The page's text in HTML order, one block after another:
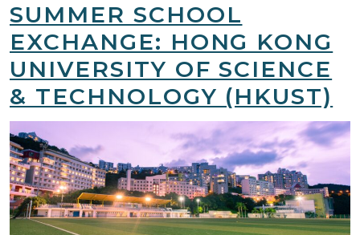
SUMMER SCHOOL
EXCHANGE: HONG KONG
UNIVERSITY OF SCIENCE
& TECHNOLOGY (HKUST)